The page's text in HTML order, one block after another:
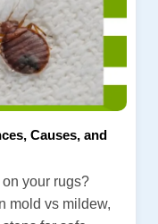
Causes, and
your rugs?
mold vs mildew,